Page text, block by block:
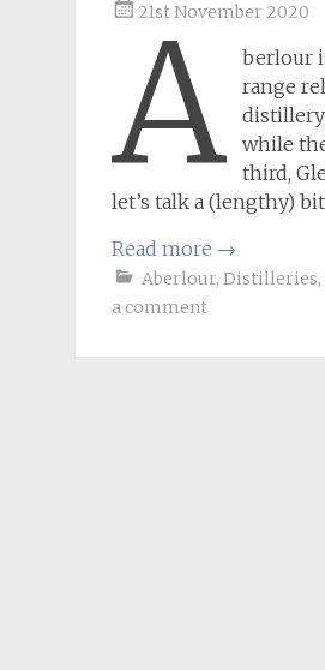
21st November 2020
A
berlour
range
distillery
while
third,
let’s talk a (lengthy)
Read more →
Aberlour, Distilleries,
a comment